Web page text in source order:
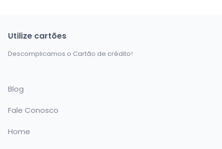
Utilize cartões
Descomplicamos o Cartão de crédito!
Blog
Fale Conosco
Home